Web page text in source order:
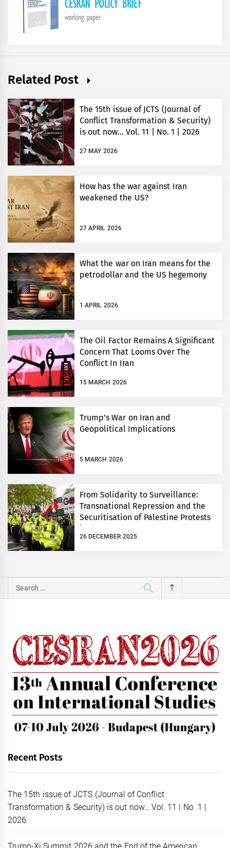
Related Post
The 15th issue of JCTS (Journal of
Conflict Transformation & Security)
is out now… Vol. 11 | No. 1 | 2026
27 MAY 2026
How has the war against Iran
weakened the US?
27 APRIL 2026
What the war on Iran means for the
petrodollar and the US hegemony
1 APRIL 2026
The Oil Factor Remains A Significant
Concern That Looms Over The
Conflict In Iran
15 MARCH 2026
Trump’s War on Iran and
Geopolitical Implications
5 MARCH 2026
From Solidarity to Surveillance:
Transnational Repression and the
Securitisation of Palestine Protests
in the UK
26 DECEMBER 2025
Search
for:
Recent Posts
The 15th issue of JCTS (Journal of Conflict
Transformation & Security) is out now… Vol. 11 | No. 1 |
2026